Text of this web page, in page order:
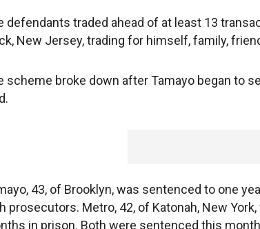
defendants traded ahead of at least 13
New Jersey, trading for himself, family,
scheme broke down after Tamayo began to
43, of Brooklyn, was sentenced to one
prosecutors. Metro, 42, of Katonah, New
in prison. Both were sentenced this